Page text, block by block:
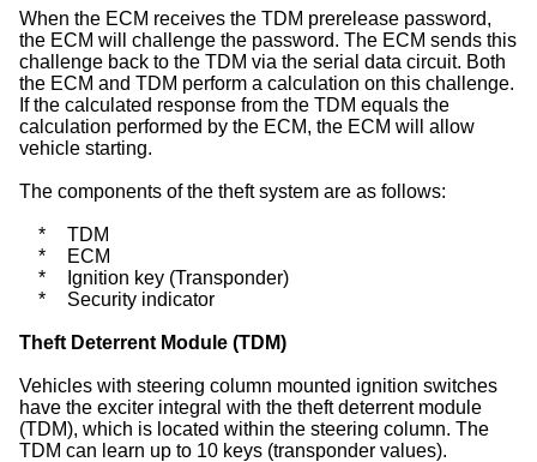
When the ECM receives the TDM prerelease password,
the ECM will challenge the password. The ECM sends this
challenge back to the TDM via the serial data circuit. Both
the ECM and TDM perform a calculation on this challenge.
If the calculated response from the TDM equals the
calculation performed by the ECM, the ECM will allow
vehicle starting.
The components of the theft system are as follows:
*
TDM
*
ECM
*
Ignition key (Transponder)
*
Security indicator
Theft Deterrent Module (TDM)
Vehicles with steering column mounted ignition switches
have the exciter integral with the theft deterrent module
(TDM), which is located within the steering column. The
TDM can learn up to 10 keys (transponder values).